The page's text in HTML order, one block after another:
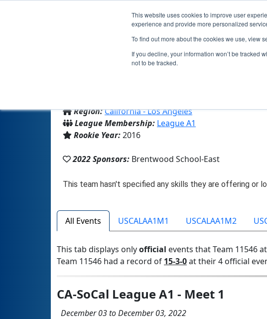
This website uses cookies to improve user
experience and provide more personalized
To find out more about the cookies we use, view
If you decline, your information won’t be tracked
not to be tracked.
Team
Region:California - Los Angeles
League Membership: League A1
Rookie Year:2016
2022 Sponsors: Brentwood School-East
All Events USCALAA1M1 USCALAA1M2
This tab displays onlyofficial events that Team 11546
Team 11546 had a record of 15-3-0at their 4 official
CA-SoCal League A1 - Meet 1
December 03 to December 03, 2022